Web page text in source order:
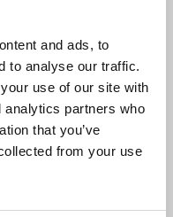
and ads, to
to analyse our traffic.
use of our site with
analytics partners who
that you’ve
from your use
Pandemics or Itself
a clear and simple
health and the capitalist
basic problems are its
He argues that historically
of these problems
preferred
of capitalist crashes
in austerity measures
to, and deal with, crises